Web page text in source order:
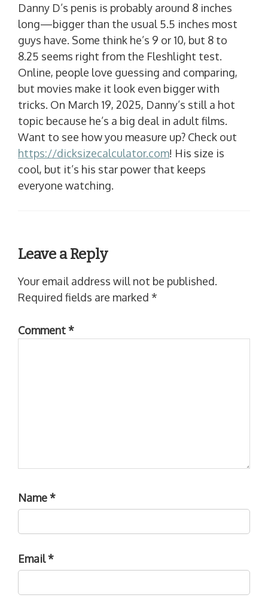
Danny D’s penis is probably around 8 inches
long—bigger than the usual 5.5 inches most
guys have. Some think he’s 9 or 10, but 8 to
8.25 seems right from the Fleshlight test.
Online, people love guessing and comparing,
but movies make it look even bigger with
tricks. On March 19, 2025, Danny’s still a hot
topic because he’s a big deal in adult films.
Want to see how you measure up? Check out
https://dicksizecalculator.com! His size is
cool, but it’s his star power that keeps
everyone watching.
Leave a Reply
Your email address will not be published.
Required fields are marked *
Comment*
Name*
Email*